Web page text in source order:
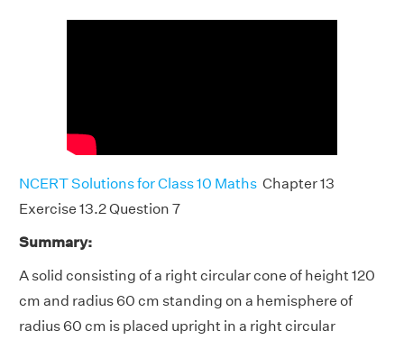
NCERT Solutions for Class 10 Maths Chapter 13
Exercise 13.2 Question 7
Summary:
A solid consisting of a right circular cone of height 120
cm and radius 60 cm standing on a hemisphere of
radius 60 cm is placed upright in a right circular